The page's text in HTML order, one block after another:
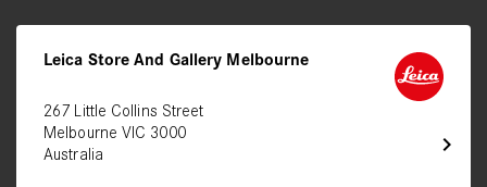
chevron_right
Leica Store And Gallery Melbourne
267 Little Collins Street
Melbourne VIC 3000
Australia